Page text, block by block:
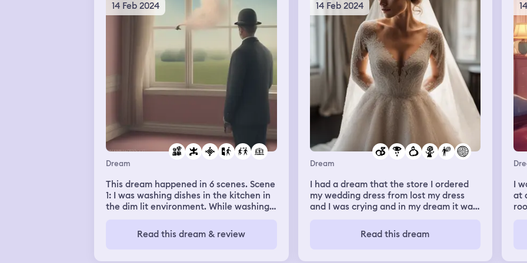
14 Feb 2024
Dream
This dream happened in 6 scenes. Scene
1: I was washing dishes in the kitchen in
the dim lit environment. While washing
myself standing. I was amazed and
wondered, is this really me? I tried to
Read this dream & review
14 Feb 2024
Dream
I had a dream that the store I ordered
my wedding dress from lost my dress
and I was crying and in my dream it was
reality I already paid for my dress
Read this dream
I
at